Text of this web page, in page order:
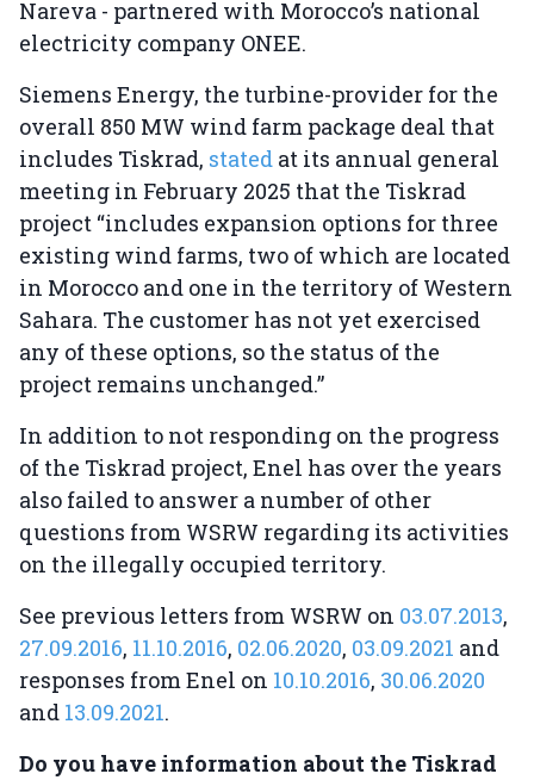
Nareva - partnered with Morocco’s national
electricity company ONEE.
Siemens Energy, the turbine-provider for the
overall 850 MW wind farm package deal that
includes Tiskrad, stated at its annual general
meeting in February 2025 that the Tiskrad
project “includes expansion options for three
existing wind farms, two of which are located
in Morocco and one in the territory of Western
Sahara. The customer has not yet exercised
any of these options, so the status of the
project remains unchanged.”
In addition to not responding on the progress
of the Tiskrad project, Enel has over the years
also failed to answer a number of other
questions from WSRW regarding its activities
on the illegally occupied territory.
See previous letters from WSRW on 03.07.2013,
27.09.2016, 11.10.2016, 02.06.2020, 03.09.2021 and
responses from Enel on 10.10.2016, 30.06.2020
and 13.09.2021.
Do you have information about the Tiskrad